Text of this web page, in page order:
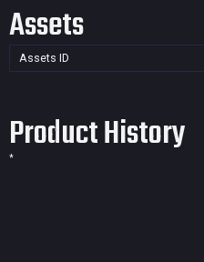
Assets
Assets ID
Product History
*